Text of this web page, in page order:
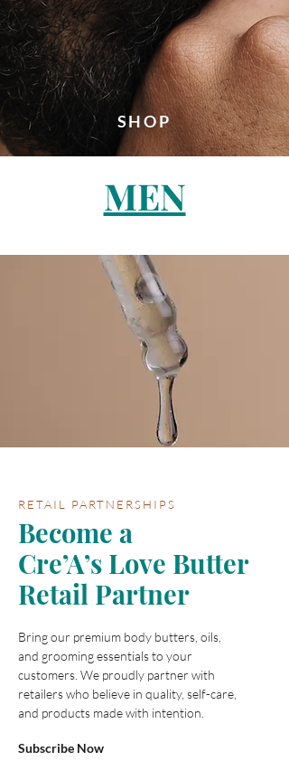
SHOP
MEN
RETAIL PARTNERSHIPS
Become a
Cre’A’s Love Butter
Retail Partner
Bring our premium body butters, oils,
and grooming essentials to your
customers. We proudly partner with
retailers who believe in quality, self-care,
and products made with intention.
Subscribe Now